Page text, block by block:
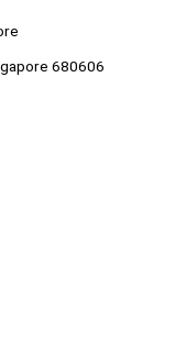
680606